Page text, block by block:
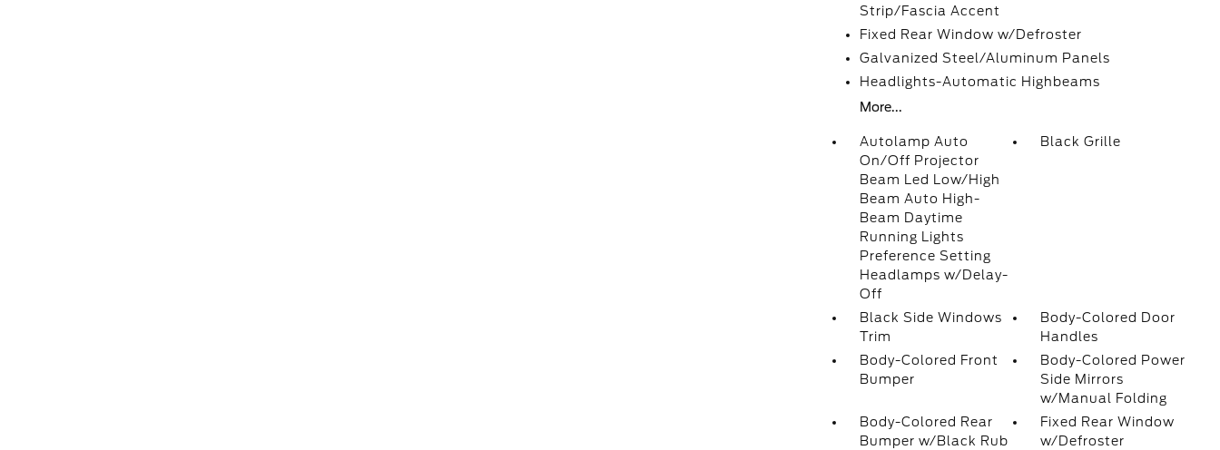
Strip/Fascia Accent
Fixed Rear Window w/Defroster
Galvanized Steel/Aluminum Panels
Headlights-Automatic Highbeams
More...
Autolamp Auto
On/Off Projector
Beam Led Low/High
Beam Auto High-
Beam Daytime
Running Lights
Preference Setting
Headlamps w/Delay-
Off
Black Grille
Black Side Windows
Trim
Body-Colored Door
Handles
Body-Colored Front
Bumper
Body-Colored Power
Side Mirrors
w/Manual Folding
Body-Colored Rear
Bumper w/Black Rub
Fixed Rear Window
w/Defroster